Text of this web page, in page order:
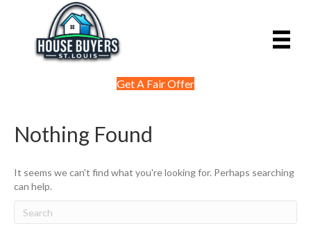
Get A Fair Offer
Nothing Found
It seems we can't find what you're looking for. Perhaps searching
can help.